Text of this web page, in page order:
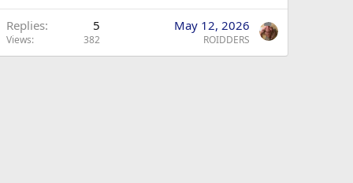
Replies 5
Views 382
May 12, 2026
ROIDDERS